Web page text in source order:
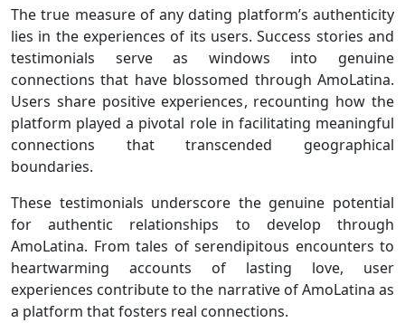
The true measure of any dating platform’s authenticity
lies in the experiences of its users. Success stories and
testimonials serve as windows into genuine
connections that have blossomed through AmoLatina.
Users share positive experiences, recounting how the
platform played a pivotal role in facilitating meaningful
connections that transcended geographical
boundaries.
These testimonials underscore the genuine potential
for authentic relationships to develop through
AmoLatina. From tales of serendipitous encounters to
heartwarming accounts of lasting love, user
experiences contribute to the narrative of AmoLatina as
a platform that fosters real connections.